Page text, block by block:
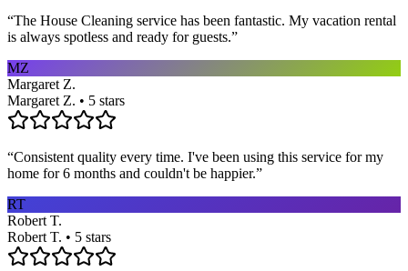
“The House Cleaning service has been fantastic. My vacation rental
is always spotless and ready for guests.”
MZ
Margaret Z.
Margaret Z. • 5 stars
“Consistent quality every time. I've been using this service for my
home for 6 months and couldn't be happier.”
RT
Robert T.
Robert T. • 5 stars